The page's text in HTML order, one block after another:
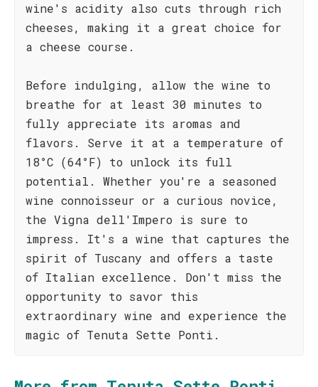
wine's acidity also cuts through rich
cheeses, making it a great choice for
a cheese course.
Before indulging, allow the wine to
breathe for at least 30 minutes to
fully appreciate its aromas and
flavors. Serve it at a temperature of
18°C (64°F) to unlock its full
potential. Whether you're a seasoned
wine connoisseur or a curious novice,
the Vigna dell'Impero is sure to
impress. It's a wine that captures the
spirit of Tuscany and offers a taste
of Italian excellence. Don't miss the
opportunity to savor this
extraordinary wine and experience the
magic of Tenuta Sette Ponti.